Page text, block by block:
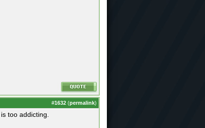
#1632 (permalink)
too addicting.